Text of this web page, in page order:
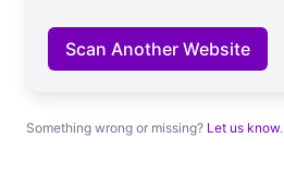
Scan Another Website
Something wrong or missing? Let us know.